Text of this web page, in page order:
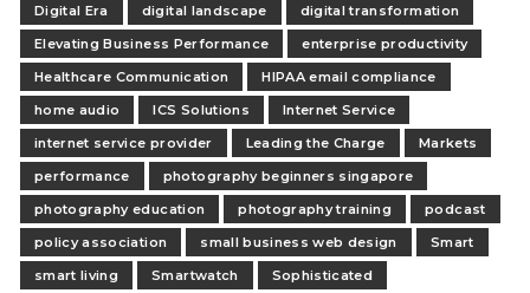
Digital Era
digital landscape
digital transformation
Elevating Business Performance
enterprise productivity
Healthcare Communication
HIPAA email compliance
home audio
ICS Solutions
Internet Service
internet service provider
Leading the Charge
Markets
performance
photography beginners singapore
photography education
photography training
podcast
policy association
small business web design
Smart
smart living
Smartwatch
Sophisticated